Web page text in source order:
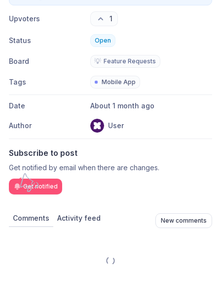
Upvoters 1
Status Open
Board 💡 Feature Requests
Tags Mobile App
Date About 1 month ago
Author User
Subscribe to post
Get notified by email when there are changes.
Get notified
Comments Activity feed New comments